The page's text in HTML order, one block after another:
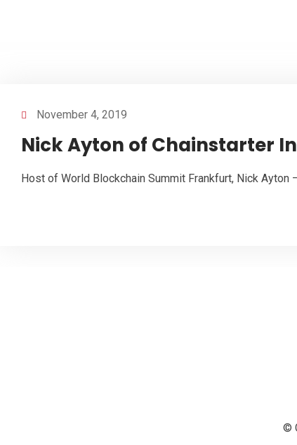
November 4, 2019
Nick Ayton of Chainstarter
Host of World Blockchain Summit Frankfurt, Nick
©